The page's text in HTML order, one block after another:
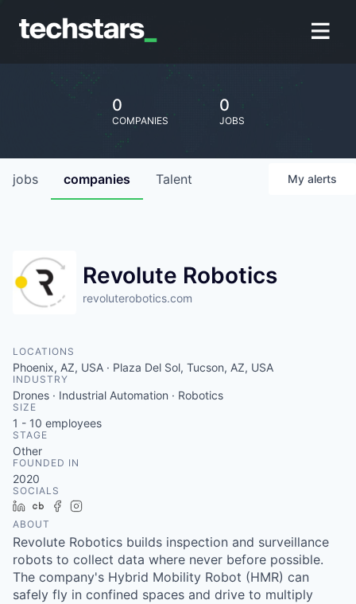
0
COMPANIES
0
JOBS
jobs companies Talent My alerts
Revolute Robotics
revoluterobotics.com
LOCATIONS
Phoenix, AZ, USA · Plaza Del Sol, Tucson, AZ, USA
INDUSTRY
Drones · Industrial Automation · Robotics
SIZE
1 - 10 employees
STAGE
Other
FOUNDED IN
2020
SOCIALS
LinkedInCrunchbase
Facebook
ABOUT
Revolute Robotics builds inspection and surveillance
robots to collect data where never before possible.
The company's Hybrid Mobility Robot (HMR) can
safely fly in confined spaces and drive to multiply